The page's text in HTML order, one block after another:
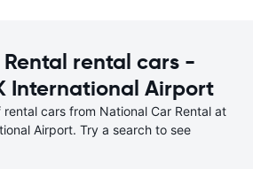
rental cars -
International Airport
rental cars from National Car Rental at
Airport. Try a search to see